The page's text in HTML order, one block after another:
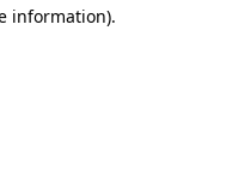
information).